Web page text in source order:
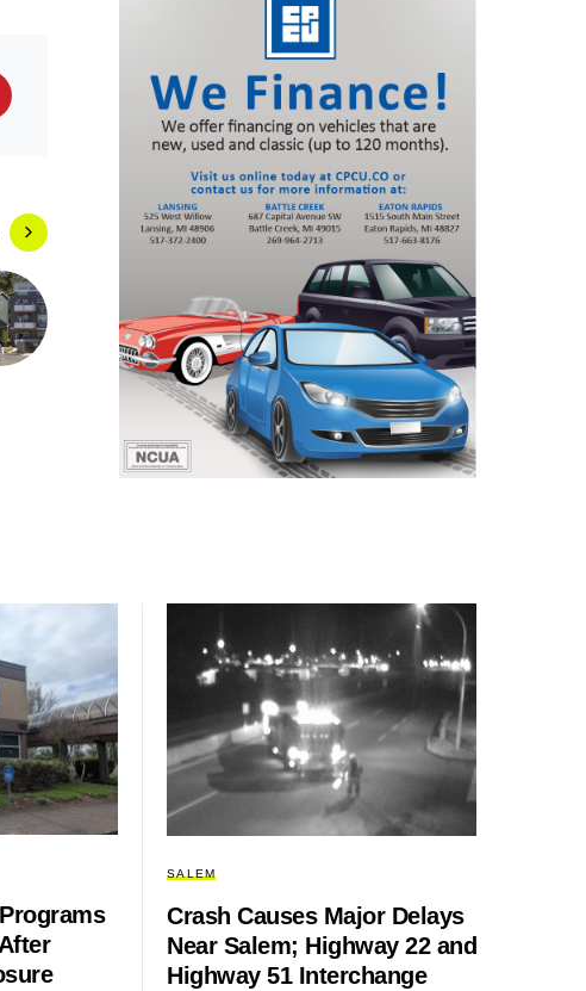
SALEM
Crash Causes Major Delays
Near Salem; Highway 22 and
Highway 51 Interchange